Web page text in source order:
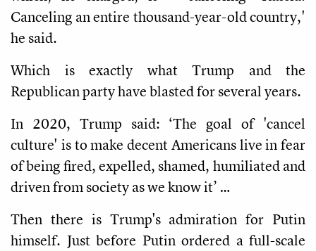
Canceling an entire thousand-year-old country,'
he said.
Which is exactly what Trump and the
Republican party have blasted for several years.
In 2020, Trump said: ‘The goal of 'cancel
culture' is to make decent Americans live in fear
of being fired, expelled, shamed, humiliated and
driven from society as we know it’ …
Then there is Trump's admiration for Putin
himself. Just before Putin ordered a full-scale